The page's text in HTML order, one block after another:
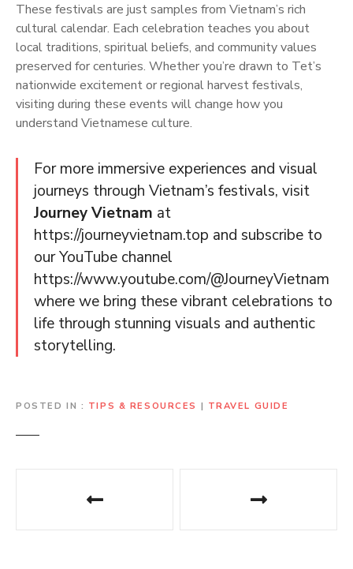
These festivals are just samples from Vietnam’s rich
cultural calendar. Each celebration teaches you about
local traditions, spiritual beliefs, and community values
preserved for centuries. Whether you’re drawn to Tet’s
nationwide excitement or regional harvest festivals,
visiting during these events will change how you
understand Vietnamese culture.
For more immersive experiences and visual
journeys through Vietnam’s festivals, visit
Journey Vietnam at
https://journeyvietnam.top and subscribe to
our YouTube channel
https://www.youtube.com/@JourneyVietnam
where we bring these vibrant celebrations to
life through stunning visuals and authentic
storytelling.
POSTED IN TIPS & RESOURCES | TRAVEL GUIDE